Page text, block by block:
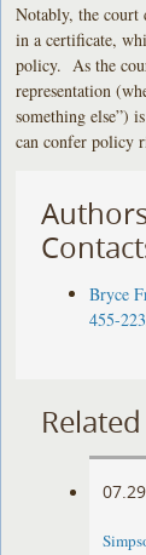
Notably, the court
in a certificate,
policy. As the
representation
something else”)
can confer policy
Bryce
455-